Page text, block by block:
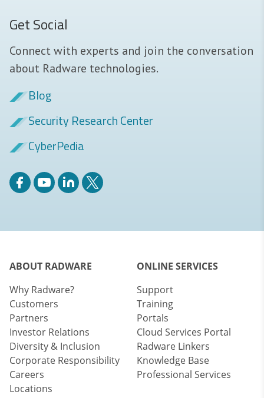
Get Social
Connect with experts and join the conversation
about Radware technologies.
Blog
Security Research Center
CyberPedia
ABOUT RADWARE
Why Radware?
Customers
Partners
Investor Relations
Diversity & Inclusion
Corporate Responsibility
Careers
Locations
ONLINE SERVICES
Support
Training
Portals
Cloud Services Portal
Radware Linkers
Knowledge Base
Professional Services